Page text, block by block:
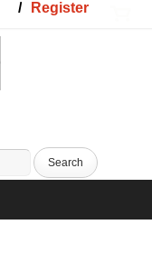
Register
/